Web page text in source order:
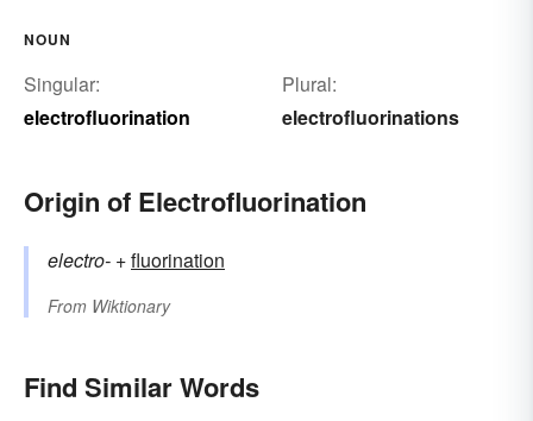
NOUN
Singular:
electrofluorination
Plural:
electrofluorinations
Origin of Electrofluorination
electro- +‎fluorination
From Wiktionary
Find Similar Words